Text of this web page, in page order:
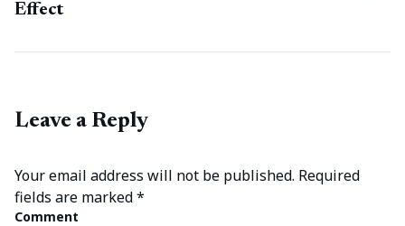
Effect
Leave a Reply
Your email address will not be published. Required
fields are marked*
Comment